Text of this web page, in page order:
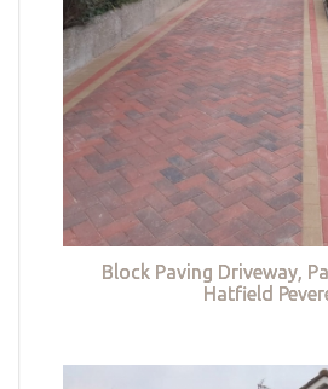
Block Paving Driveway,
Hatfield